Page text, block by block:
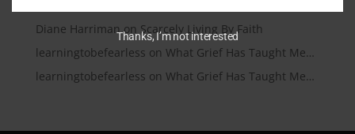
Diane Harrimanon Scarcely Living By Faith
learningtobefearless on What Grief Has Taught Me…
learningtobefearless on What Grief Has Taught Me…
Thanks, I’m not interested